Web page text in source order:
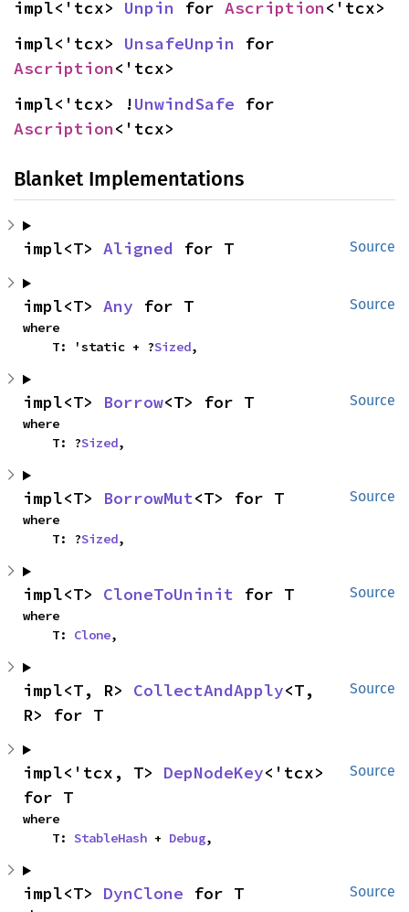
impl<'tcx> Unpin for Ascription<'tcx>
impl<'tcx> UnsafeUnpin
Ascription<'tcx>
impl<'tcx> !UnwindSafe
Ascription<'tcx>
Blanket Implementations
Source
impl<T> Aligned for T
Source
impl<T> Any for T
where
    T: 'static + ?
Sized,
Source
impl<T> Borrow<T> for T
where
    T: ?
Sized,
Source
impl<T> BorrowMut<T> for T
where
    T: ?
Sized,
Source
impl<T> CloneToUninit for T
where
    T:
Clone,
Source
impl<T, R> CollectAndApply<T,
R> for T
Source
impl<'tcx, T> DepNodeKey<'tcx>
for T
where
    T:
StableHash + Debug,
Source
impl<T> DynClone for T